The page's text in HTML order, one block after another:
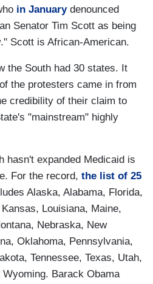
in Januarydenounced
Senator Tim Scott as being
Scott is African-American.
the South had 30 states. It
the protesters came in from
credibility of their claim to
"mainstream" highly
expanded Medicaid is
For the record, the list of 25
Alaska, Alabama, Florida,
Louisiana, Maine,
Nebraska, New
Oklahoma, Pennsylvania,
Tennessee, Texas, Utah,
Barack Obama